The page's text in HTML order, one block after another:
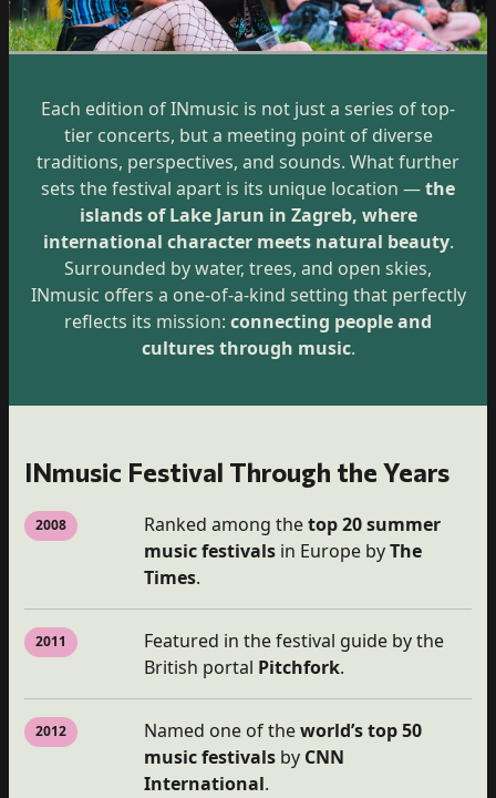
Each edition of INmusic is not just a series of top-
tier concerts, but a meeting point of diverse
traditions, perspectives, and sounds. What further
sets the festival apart is its unique location —the
islands of Lake Jarun in Zagreb, where
international character meets natural beauty.
Surrounded by water, trees, and open skies,
INmusic offers a one-of-a-kind setting that perfectly
reflects its mission: connecting people and
cultures through music.
INmusic Festival Through the Years
2008 Ranked among thetop 20 summer
music festivals in Europe byThe
Times.
2011
Featured in the festival guide by the
British portal Pitchfork.
2012 Named one of theworld’s top 50
music festivals by CNN
International.